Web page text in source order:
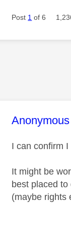
Post 1 of 6
This
Anonymous
I can confirm
It might be
best placed
(maybe rights